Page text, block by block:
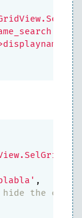
,
,
the